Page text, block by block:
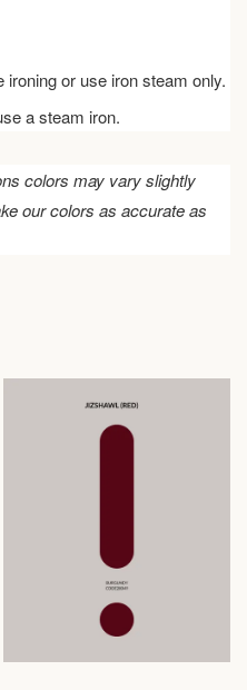
or use iron steam only.
a steam iron.
colors may vary slightly
our colors as accurate as